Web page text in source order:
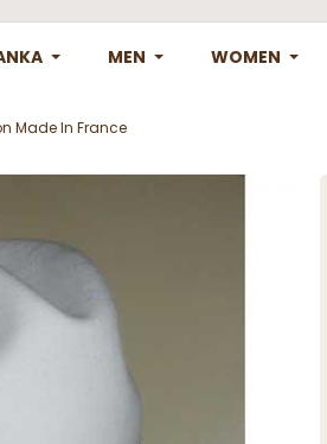
MEN WOMEN
Made In France